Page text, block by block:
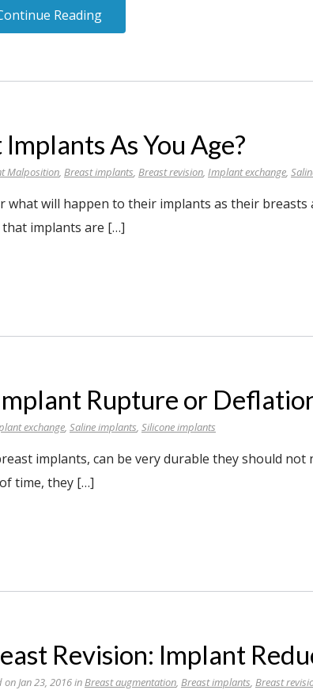
Reading
As You Age?
Malposition, Breast implants, Breast revision, Implant exchange,
what will happen to their implants as their
implants are […]
Rupture or
exchange, Saline implants, Silicone implants
implants, can be very durable they should not
time, they […]
Revision: Implant
on Jan 23, 2016 inBreast augmentation, Breast implants, Breast